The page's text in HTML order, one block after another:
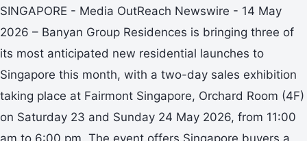
SINGAPORE - Media OutReach Newswire - 14 May
2026 – Banyan Group Residences is bringing three of
its most anticipated new residential launches to
Singapore this month, with a two-day sales exhibition
taking place at Fairmont Singapore, Orchard Room (4F)
on Saturday 23 and Sunday 24 May 2026, from 11:00
am to 6:00 pm. The event offers Singapore buyers a